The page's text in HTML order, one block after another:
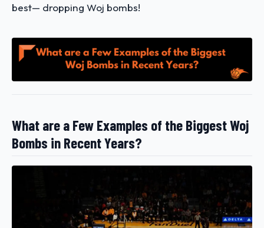
best— dropping Woj bombs!
What are a Few Examples of the Biggest Woj
Bombs in Recent Years?